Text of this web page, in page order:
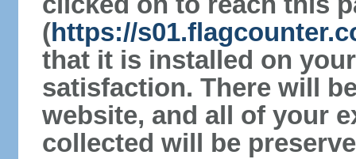
(https://
that it is installed on
satisfaction. There will
website, and all of your
collected will be